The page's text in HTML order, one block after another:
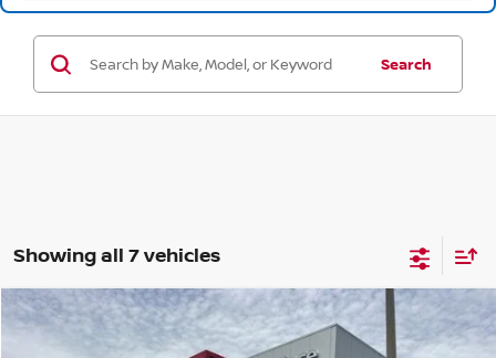
Search
Showing all 7 vehicles
2022 CHEVROLET TAHOE HIGH COUNTRY
$1,996 $58,187
Compare Vehicle